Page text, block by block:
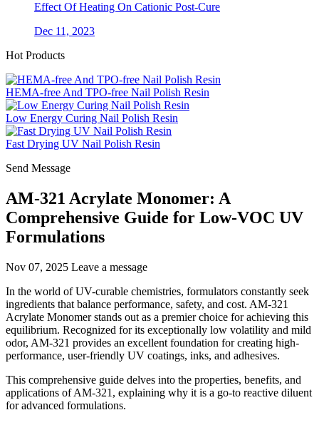
Effect Of Heating On Cationic Post-Cure
Dec 11, 2023
Hot Products
HEMA-free And TPO-free Nail Polish Resin
Low Energy Curing Nail Polish Resin
Fast Drying UV Nail Polish Resin
Send Message
AM-321 Acrylate Monomer: A
Comprehensive Guide for Low-VOC UV
Formulations
Nov 07, 2025 Leave a message
In the world of UV-curable chemistries, formulators constantly seek
ingredients that balance performance, safety, and cost. AM-321
Acrylate Monomer stands out as a premier choice for achieving this
equilibrium. Recognized for its exceptionally low volatility and mild
odor, AM-321 provides an excellent foundation for creating high-
performance, user-friendly UV coatings, inks, and adhesives.
This comprehensive guide delves into the properties, benefits, and
applications of AM-321, explaining why it is a go-to reactive diluent
for advanced formulations.